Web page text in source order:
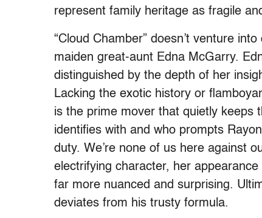
represent family heritage as fragile
“Cloud Chamber” doesn’t venture
maiden great-aunt Edna McGarry.
distinguished by the depth of her
Lacking the exotic history or
is the prime mover that quietly keeps
identifies with and who prompts
duty. We’re none of us here against
electrifying character, her
far more nuanced and surprising.
deviates from his trusty formula.